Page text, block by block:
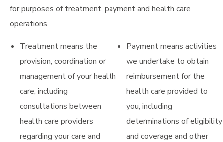
for purposes of treatment, payment and health care
operations.
Treatment means the
provision, coordination or
management of your health
care, including
consultations between
health care providers
regarding your care and
Payment means activities
we undertake to obtain
reimbursement for the
health care provided to
you, including
determinations of eligibility
and coverage and other